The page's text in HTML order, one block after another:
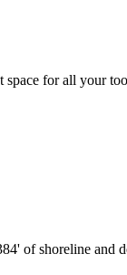
for all your
of shoreline and